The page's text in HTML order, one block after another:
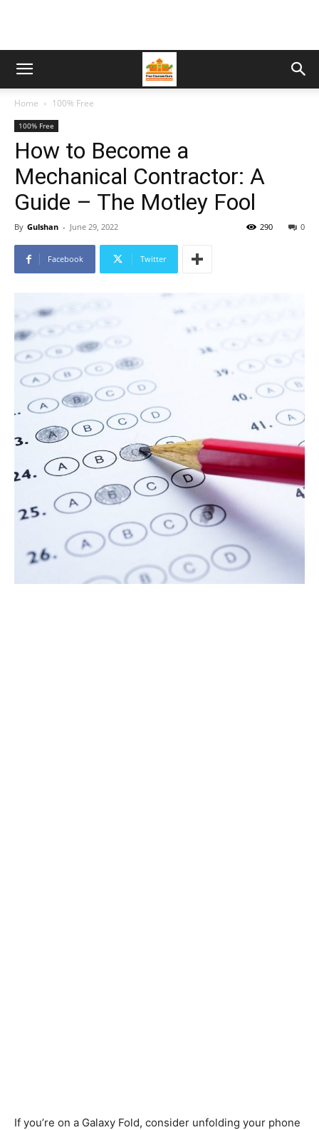
Home 100% Free
100% Free
How to Become a
Mechanical Contractor: A
Guide – The Motley Fool
By Gulshan - June 29, 2022 0
290
Facebook Twitter
If you’re on a Galaxy Fold, consider unfolding your phone